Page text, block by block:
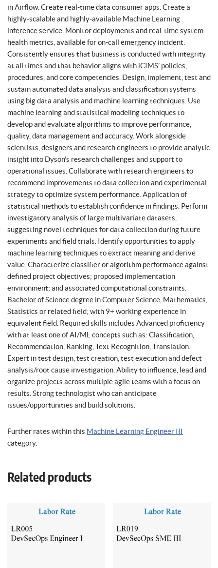
in Airflow. Create real-time data consumer apps. Create a
highly-scalable and highly-available Machine Learning
inference service. Monitor deployments and real-time system
health metrics, available for on-call emergency incident.
Consistently ensures that business is conducted with integrity
at all times and that behavior aligns with iCIMS’ policies,
procedures, and core competencies. Design, implement, test and
sustain automated data analysis and classification systems
using big data analysis and machine learning techniques. Use
machine learning and statistical modeling techniques to
develop and evaluate algorithms to improve performance,
quality, data management and accuracy. Work alongside
scientists, designers and research engineers to provide analytic
insight into Dyson’s research challenges and support to
operational issues. Collaborate with research engineers to
recommend improvements to data collection and experimental
strategy to optimize system performance. Application of
statistical methods to establish confidence in findings. Perform
investigatory analysis of large multivariate datasets,
suggesting novel techniques for data collection during future
experiments and field trials. Identify opportunities to apply
machine learning techniques to extract meaning and derive
value. Characterize classifier or algorithm performance against
defined project objectives; proposed implementation
environment; and associated computational constraints.
Bachelor of Science degree in Computer Science, Mathematics,
Statistics or related field; with 9+ working experience in
equivalent field. Required skills includes Advanced proficiency
with at least one of AI/ML concepts such as: Classification,
Recommendation, Ranking, Text Recognition, Translation.
Expert in test design, test creation, test execution and defect
analysis/root cause investigation. Ability to influence, lead and
organize projects across multiple agile teams with a focus on
results. Strong technologist who can anticipate
issues/opportunities and build solutions.
Further rates within this Machine Learning Engineer III
category.
Related products